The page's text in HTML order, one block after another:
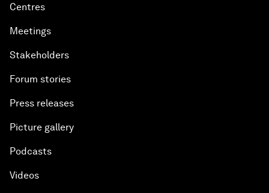
Centres
Meetings
Stakeholders
Forum stories
Press releases
Picture gallery
Podcasts
Videos